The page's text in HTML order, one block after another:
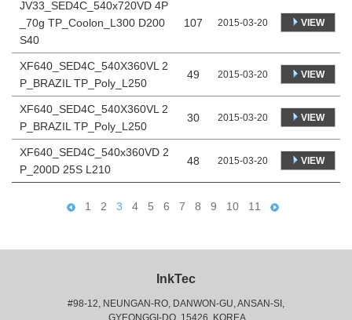
JV33_SED4C_540x720VD 4P
_70g TP_Coolon_L300 D200
S40
107 2015-03-20 VIEW
XF640_SED4C_540X360VL 2
P_BRAZIL TP_Poly_L250
49 2015-03-20 VIEW
XF640_SED4C_540X360VL 2
P_BRAZIL TP_Poly_L250
30 2015-03-20 VIEW
XF640_SED4C_540x360VD 2
P_200D 25S L210
48 2015-03-20 VIEW
1 2 3 4 5 6 7 8 9 10 11
InkTec
#98-12, NEUNGAN-RO, DANWON-GU, ANSAN-SI,